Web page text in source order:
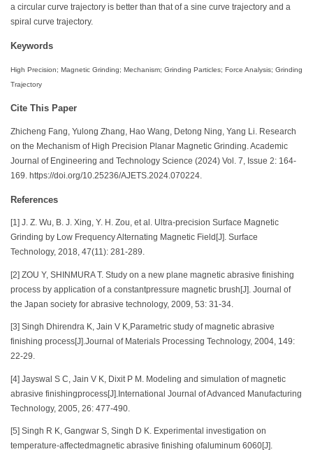
a circular curve trajectory is better than that of a sine curve trajectory and a
spiral curve trajectory.
Keywords
High Precision; Magnetic Grinding; Mechanism; Grinding Particles; Force Analysis; Grinding
Trajectory
Cite This Paper
Zhicheng Fang, Yulong Zhang, Hao Wang, Detong Ning, Yang Li. Research
on the Mechanism of High Precision Planar Magnetic Grinding. Academic
Journal of Engineering and Technology Science (2024) Vol. 7, Issue 2: 164-
169. https://doi.org/10.25236/AJETS.2024.070224.
References
[1] J. Z. Wu, B. J. Xing, Y. H. Zou, et al. Ultra-precision Surface Magnetic
Grinding by Low Frequency Alternating Magnetic Field[J]. Surface
Technology, 2018, 47(11): 281-289.
[2] ZOU Y, SHINMURA T. Study on a new plane magnetic abrasive finishing
process by application of a constantpressure magnetic brush[J]. Journal of
the Japan society for abrasive technology, 2009, 53: 31-34.
[3] Singh Dhirendra K, Jain V K,Parametric study of magnetic abrasive
finishing process[J].Journal of Materials Processing Technology, 2004, 149:
22-29.
[4] Jayswal S C, Jain V K, Dixit P M. Modeling and simulation of magnetic
abrasive finishingprocess[J].International Journal of Advanced Manufacturing
Technology, 2005, 26: 477-490.
[5] Singh R K, Gangwar S, Singh D K. Experimental investigation on
temperature-affectedmagnetic abrasive finishing ofaluminum 6060[J].